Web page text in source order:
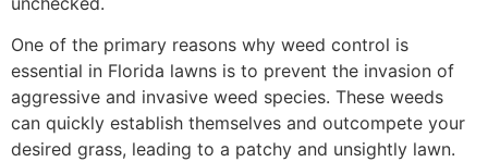
One of the primary reasons why weed control is
essential in Florida lawns is to prevent the invasion of
aggressive and invasive weed species. These weeds
can quickly establish themselves and outcompete your
desired grass, leading to a patchy and unsightly lawn.